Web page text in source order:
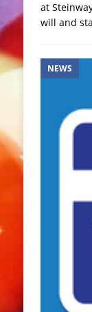
at
will and
NEWS